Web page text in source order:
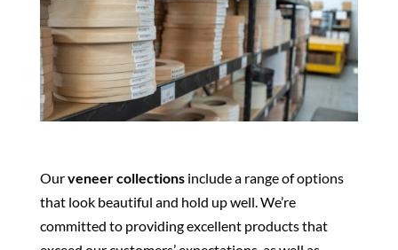
Ourveneer collectionsinclude a range of options
that look beautiful and hold up well. We’re
committed to providing excellent products that